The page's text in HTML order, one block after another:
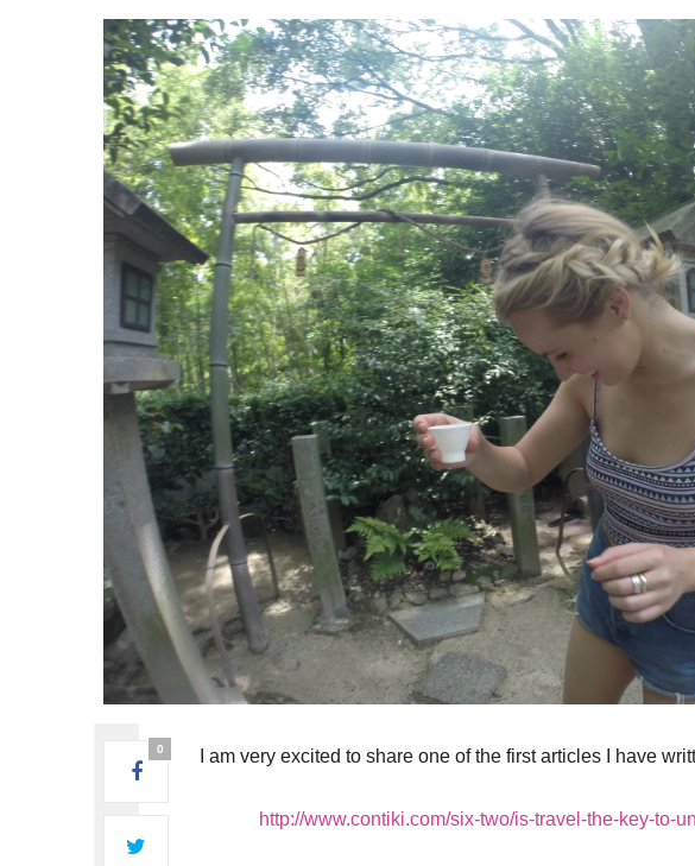
0 I am very excited to share one of the first articles I have
http://www.contiki.com/six-two/is-travel-the-key-to-